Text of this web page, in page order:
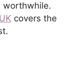
worthwhile.
covers the